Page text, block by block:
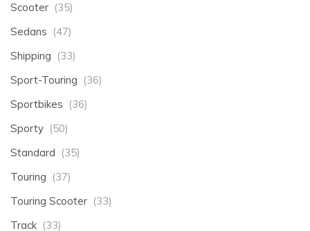
Scooter (35)
Sedans (47)
Shipping (33)
Sport-Touring (36)
Sportbikes (36)
Sporty (50)
Standard (35)
Touring (37)
Touring Scooter (33)
Track (33)